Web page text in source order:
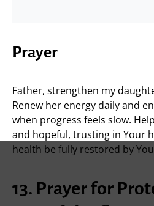
Prayer
Father, strengthen my
Renew her energy daily and
when progress feels slow.
and hopeful, trusting in Your
health be fully restored by
13. Prayer for